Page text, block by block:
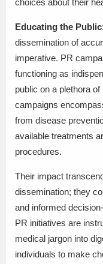
choices about their
Educating the
dissemination of
imperative. PR
functioning as
public on a plethora
campaigns
from disease
available treatments
procedures.
Their impact
dissemination; they
and informed
PR initiatives are
medical jargon into
individuals to make